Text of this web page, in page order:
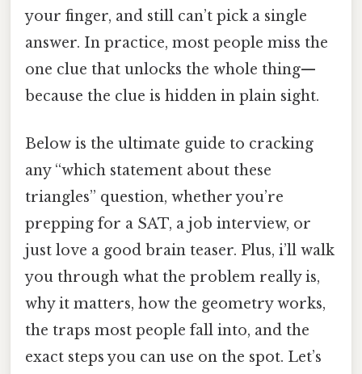
your finger, and still can’t pick a single
answer. In practice, most people miss the
one clue that unlocks the whole thing—
because the clue is hidden in plain sight.
Below is the ultimate guide to cracking
any “which statement about these
triangles” question, whether you’re
prepping for a SAT, a job interview, or
just love a good brain teaser. Plus, i’ll walk
you through what the problem really is,
why it matters, how the geometry works,
the traps most people fall into, and the
exact steps you can use on the spot. Let’s